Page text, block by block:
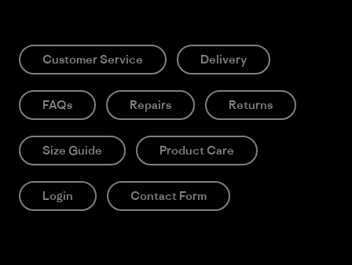
Customer Service Delivery
FAQs Repairs Returns
Size Guide Product Care
Login Contact Form